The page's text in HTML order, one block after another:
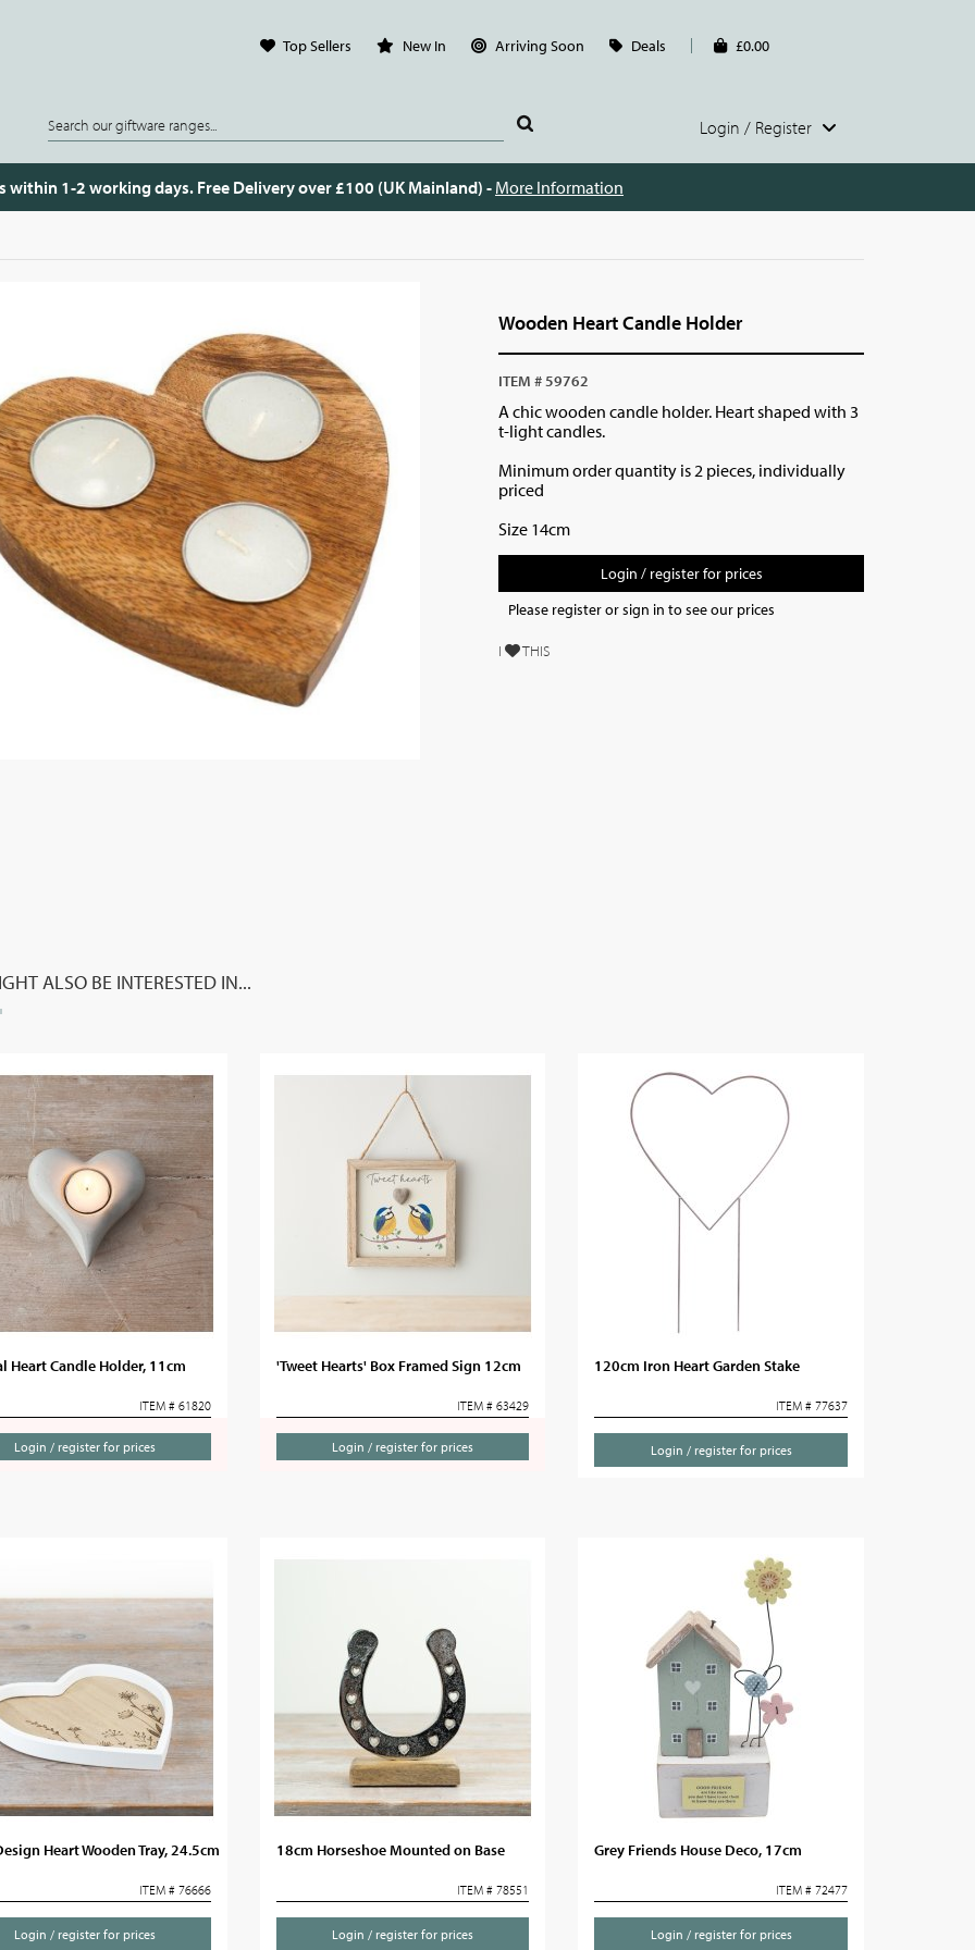
Top Sellers New In Arriving Soon Deals £0.00
Login / Register
within 1-2 working days. Free Delivery over £100 (UK Mainland) - More Information
Wooden Heart Candle Holder
ITEM # 59762
A chic wooden candle holder. Heart shaped with 3
t-light candles.
Minimum order quantity is 2 pieces, individually
priced
Size 14cm
Login / register for prices
Please register or sign in to see our prices
I THIS
ALSO BE INTERESTED IN...
Heart Candle Holder, 11cm
ITEM # 61820
Login / register for prices
'Tweet Hearts' Box Framed Sign 12cm
ITEM # 63429
Login / register for prices
120cm Iron Heart Garden Stake
ITEM # 77637
Login / register for prices
Heart Wooden Tray, 24.5cm
ITEM # 76666
Login / register for prices
18cm Horseshoe Mounted on Base
ITEM # 78551
Login / register for prices
Grey Friends House Deco, 17cm
ITEM # 72477
Login / register for prices